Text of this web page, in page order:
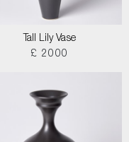
Tall Lily Vase
£ 2000